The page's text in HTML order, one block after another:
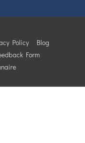
Policy
Blog
Form